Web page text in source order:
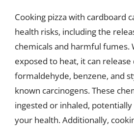
Cooking pizza with cardboard
health risks, including the
chemicals and harmful fumes.
exposed to heat, it can release
formaldehyde, benzene, and
known carcinogens. These
ingested or inhaled,
your health. Additionally,